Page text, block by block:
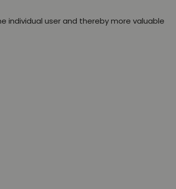
individual user and thereby more valuable